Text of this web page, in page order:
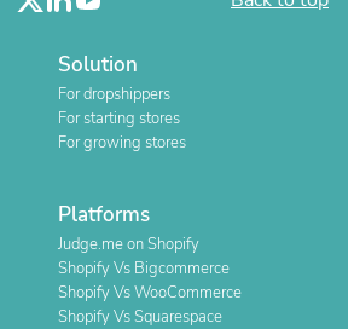
Solution
For dropshippers
For starting stores
For growing stores
Platforms
Judge.me on Shopify
Shopify Vs Bigcommerce
Shopify Vs WooCommerce
Shopify Vs Squarespace